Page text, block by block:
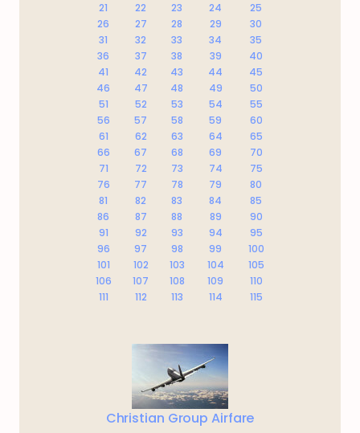
21
22 23 24
25
26
27 28 29
30
31
32 33 34
35
36
37 38 39
40
41
42 43 44
45
46
47 48 49
50
51
52 53 54
55
56
57 58 59
60
61
62 63 64
65
66
67 68 69
70
71
72 73 74
75
76
77 78 79
80
81
82 83 84
85
86
87 88 89
90
91
92 93 94
95
96
97 98 99
100
101
102 103 104
105
106
107 108 109
110
111
112 113 114 115
Christian Group Airfare